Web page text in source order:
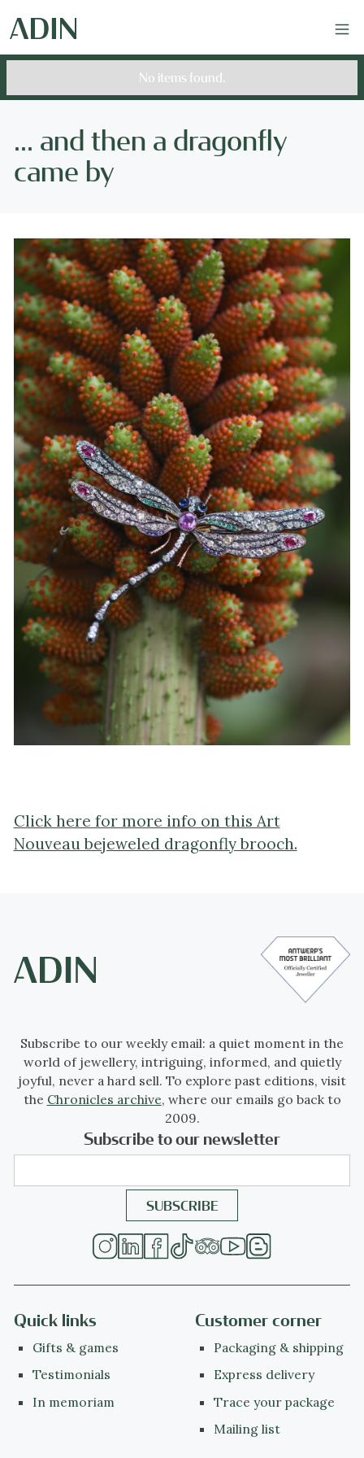
No items found.
... and then a dragonfly
came by
Click here for more info on this Art
Nouveau bejeweled dragonfly brooch.
Subscribe to our weekly email: a quiet moment in the
world of jewellery, intriguing, informed, and quietly
joyful, never a hard sell. To explore past editions, visit
the Chronicles archive, where our emails go back to
2009.
Subscribe to our newsletter
Quick links
Gifts & games
Testimonials
In memoriam
Customer corner
Packaging & shipping
Express delivery
Trace your package
Mailing list